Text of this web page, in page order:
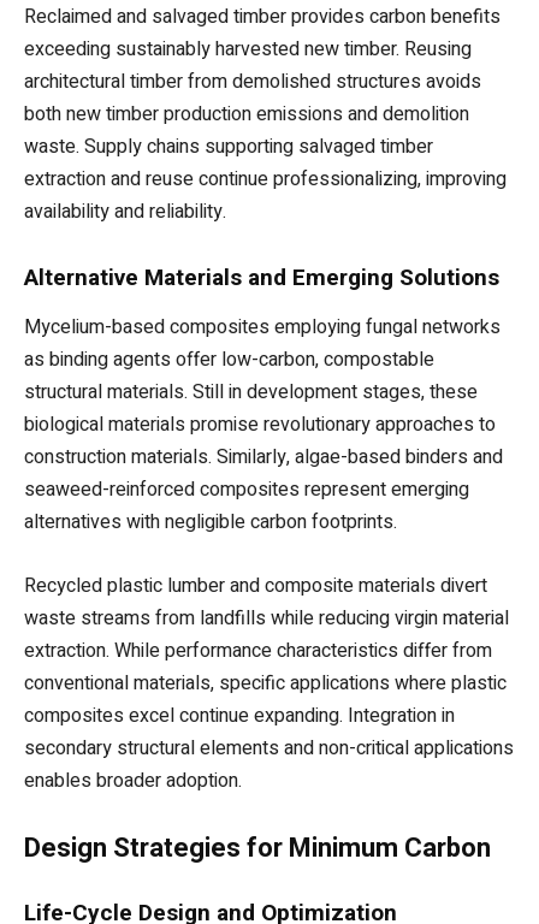
Reclaimed and salvaged timber provides carbon benefits
exceeding sustainably harvested new timber. Reusing
architectural timber from demolished structures avoids
both new timber production emissions and demolition
waste. Supply chains supporting salvaged timber
extraction and reuse continue professionalizing, improving
availability and reliability.
Alternative Materials and Emerging Solutions
Mycelium-based composites employing fungal networks
as binding agents offer low-carbon, compostable
structural materials. Still in development stages, these
biological materials promise revolutionary approaches to
construction materials. Similarly, algae-based binders and
seaweed-reinforced composites represent emerging
alternatives with negligible carbon footprints.
Recycled plastic lumber and composite materials divert
waste streams from landfills while reducing virgin material
extraction. While performance characteristics differ from
conventional materials, specific applications where plastic
composites excel continue expanding. Integration in
secondary structural elements and non-critical applications
enables broader adoption.
Design Strategies for Minimum Carbon
Life-Cycle Design and Optimization